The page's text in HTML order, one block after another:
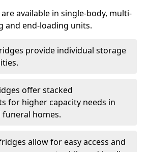
available in single-body, multi-
and end-loading units.
provide individual storage
offer stacked
for higher capacity needs in
homes.
allow for easy access and